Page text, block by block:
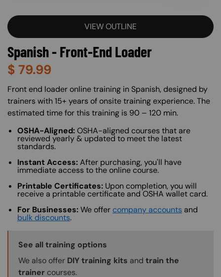
VIEW OUTLINE
Spanish - Front-End Loader
$ 79.99
About (Long Description of SF)
Front end loader online training in Spanish, designed by
trainers with 15+ years of onsite training experience. The
estimated time for this training is 90 – 120 min.
OSHA-Aligned:OSHA-aligned courses that are
reviewed yearly & updated to meet the latest
standards.
Instant Access:After purchasing, you'll have
immediate access to the online course.
Printable Certificates: Upon completion, you will
receive a printable certificate and OSHA wallet card.
For Businesses:We offer company accounts and
bulk discounts.
Training Options Callout
See all training options
We also offer DIY training kits and train the
trainer courses.